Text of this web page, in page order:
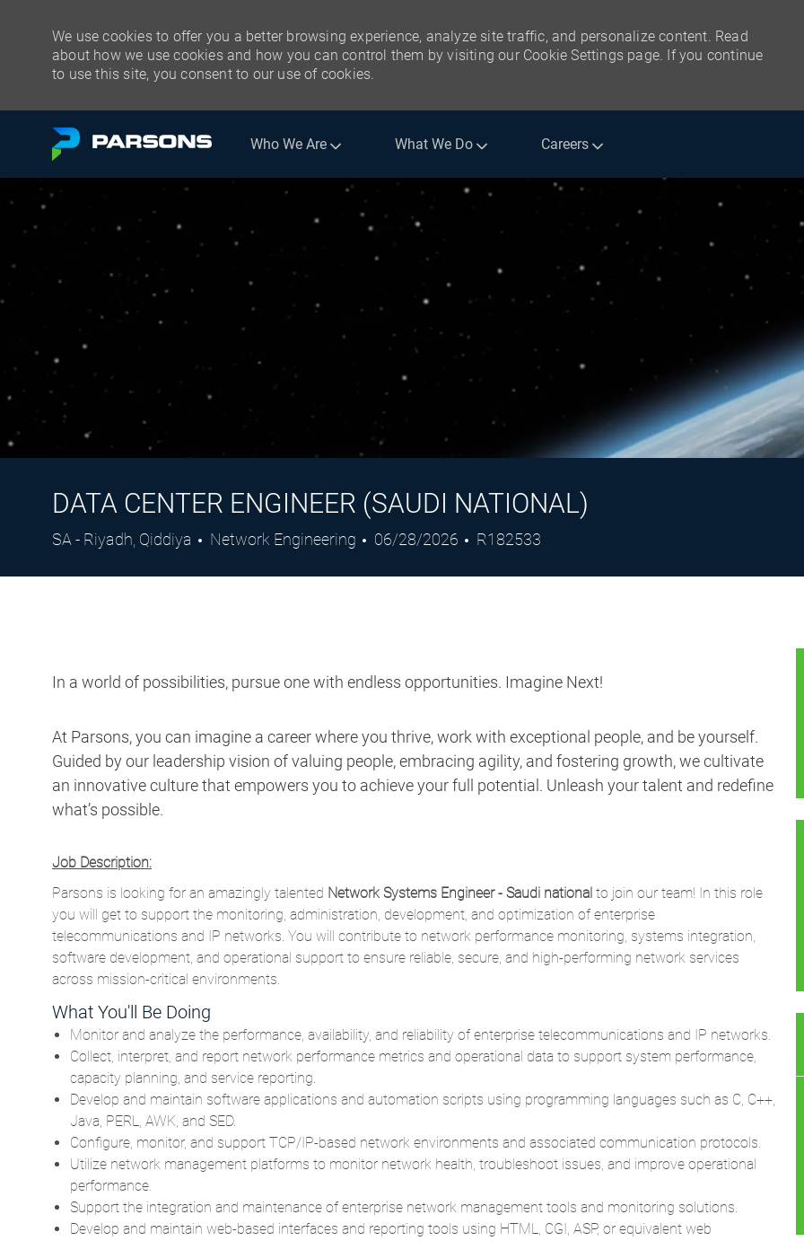
Skip to main content
Who We Are What We Do Careers
We use cookies to offer you a better browsing experience, analyze site traffic, and personalize content. Read
about how we use cookies and how you can control them by visiting our Cookie Settings page. If you continue
to use this site, you consent to our use of cookies.
DATA CENTER ENGINEER (SAUDI NATIONAL)
Location
SA - Riyadh, Qiddiya Category
Network Engineering
Posted
06/28/2026
Job
R182533
In a world of possibilities, pursue one with endless opportunities. Imagine Next!
At Parsons, you can imagine a career where you thrive, work with exceptional people, and be yourself.
Guided by our leadership vision of valuing people, embracing agility, and fostering growth, we cultivate
an innovative culture that empowers you to achieve your full potential. Unleash your talent and redefine
what’s possible.
Job Description:
Parsons is looking for an amazingly talented Network Systems Engineer - Saudi national to join our team! In this role
you will get to support the monitoring, administration, development, and optimization of enterprise
telecommunications and IP networks. You will contribute to network performance monitoring, systems integration,
software development, and operational support to ensure reliable, secure, and high-performing network services
across mission-critical environments.
What You'll Be Doing
Monitor and analyze the performance, availability, and reliability of enterprise telecommunications and IP networks.
Collect, interpret, and report network performance metrics and operational data to support system performance,
capacity planning, and service reporting.
Develop and maintain software applications and automation scripts using programming languages such as C, C++,
Java, PERL, AWK, and SED.
Configure, monitor, and support TCP/IP-based network environments and associated communication protocols.
Utilize network management platforms to monitor network health, troubleshoot issues, and improve operational
performance.
Support the integration and maintenance of enterprise network management tools and monitoring solutions.
Develop and maintain web-based interfaces and reporting tools using HTML, CGI, ASP, or equivalent web